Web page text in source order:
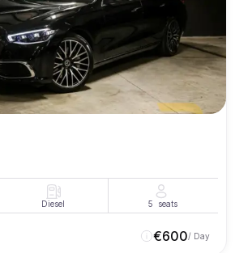
Diesel 5 seats
€600/ Day